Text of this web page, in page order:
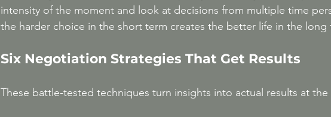
intensity of the moment and look at decisions from multiple time
the harder choice in the short term creates the better life in the long
Six Negotiation Strategies That Get Results
These battle-tested techniques turn insights into actual results at